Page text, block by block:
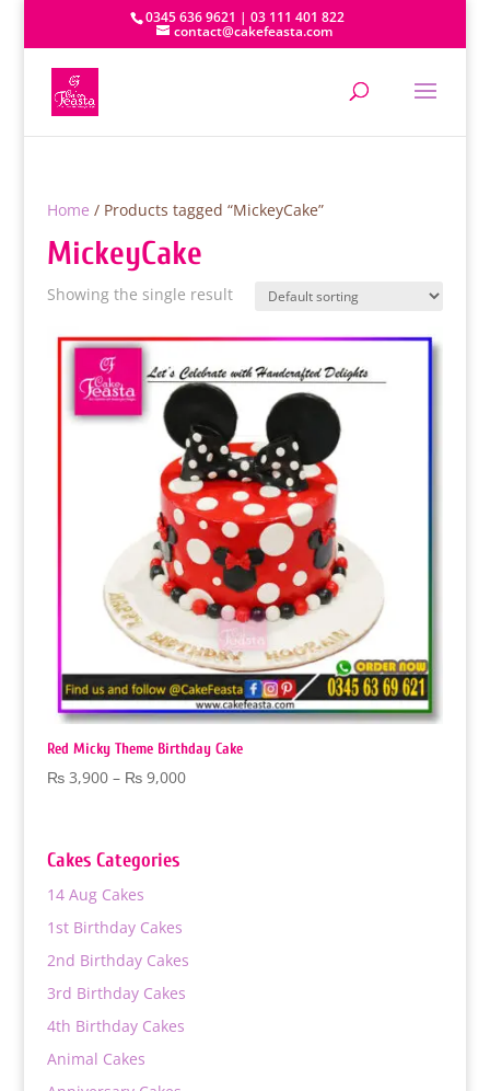
0345 636 9621 | 03 111 401 822
contact@cakefeasta.com
Home / Products tagged “MickeyCake”
MickeyCake
Showing the single result
Red Micky Theme Birthday Cake
₨3,900 – ₨9,000Price
Cakes Categories
14 Aug Cakes
1st Birthday Cakes
2nd Birthday Cakes
3rd Birthday Cakes
4th Birthday Cakes
Animal Cakes